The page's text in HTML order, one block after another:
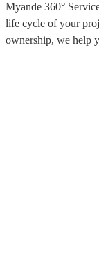
Myande 360°
life cycle of your
ownership, we help